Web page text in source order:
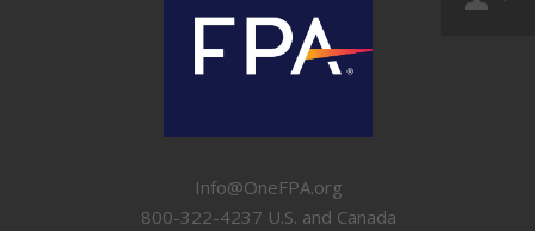
Info@OneFPA.org
800-322-4237 U.S. and Canada